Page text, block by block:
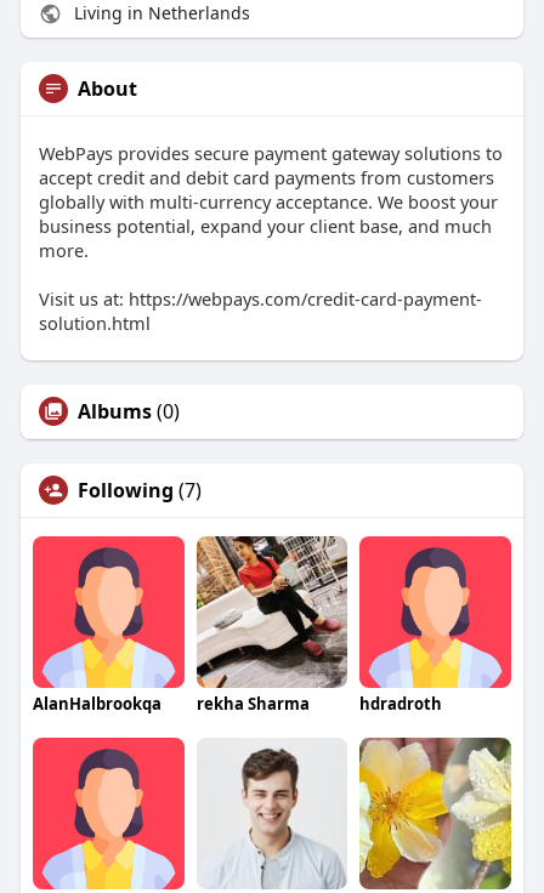
Living in Netherlands
About
WebPays provides secure payment gateway solutions to
accept credit and debit card payments from customers
globally with multi-currency acceptance. We boost your
business potential, expand your client base, and much
more.
Visit us at: https://webpays.com/credit-card-payment-
solution.html
Albums(0)
Following (7)
AlanHalbrookqa rekha Sharma hdradroth